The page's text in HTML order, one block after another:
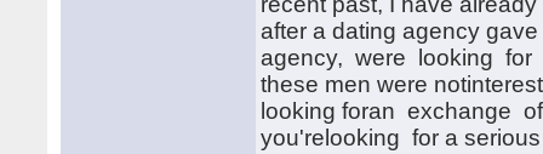
after a dating agency
agency, were looking
these men were
looking foran exchange
you'relooking for a